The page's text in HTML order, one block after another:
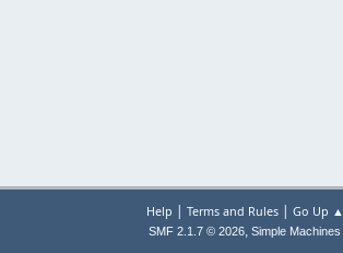
Help | Terms and Rules| Go Up ▲
SMF 2.1.7 © 2026, Simple Machines